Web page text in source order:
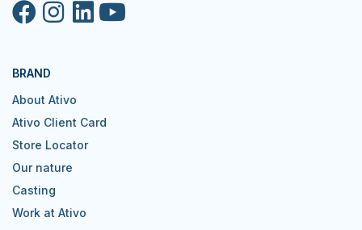
BRAND
About Ativo
Ativo Client Card
Store Locator
Our nature
Casting
Work at Ativo